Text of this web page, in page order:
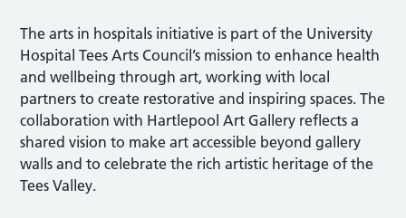
The arts in hospitals initiative is part of the University
Hospital Tees Arts Council’s mission to enhance health
and wellbeing through art, working with local
partners to create restorative and inspiring spaces. The
collaboration with Hartlepool Art Gallery reflects a
shared vision to make art accessible beyond gallery
walls and to celebrate the rich artistic heritage of the
Tees Valley.